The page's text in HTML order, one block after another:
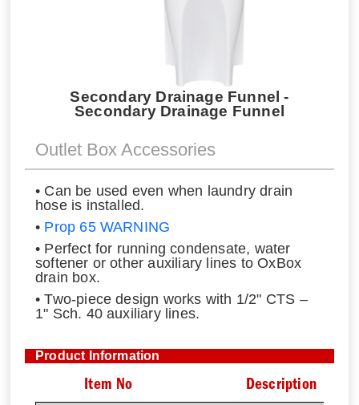
Secondary Drainage Funnel -
Secondary Drainage Funnel
Outlet Box Accessories
• Can be used even when laundry drain
hose is installed.
• Prop 65 WARNING
• Perfect for running condensate, water
softener or other auxiliary lines to OxBox
drain box.
• Two-piece design works with 1/2" CTS –
1" Sch. 40 auxiliary lines.
Product Information
Item No Description